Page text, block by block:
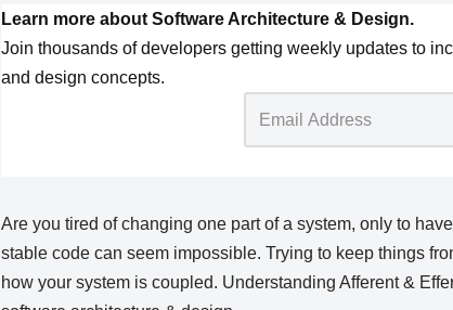
Learn more about Software Architecture & Design.
Join thousands of developers getting weekly updates to
and design concepts.
Are you tired of changing one part of a system, only to
stable code can seem impossible. Trying to keep things
how your system is coupled. Understanding Afferent &